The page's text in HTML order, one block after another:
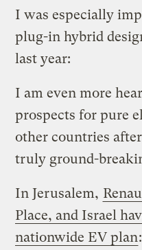
I was especially
plug-in hybrid
last year:
I am even more
prospects for pure
other countries
truly ground-
In Jerusalem,
Place, and Israel
nationwide EV plan: